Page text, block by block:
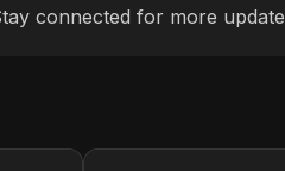
connected for more